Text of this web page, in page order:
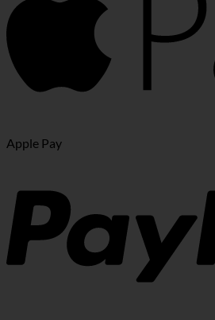
Apple Pay